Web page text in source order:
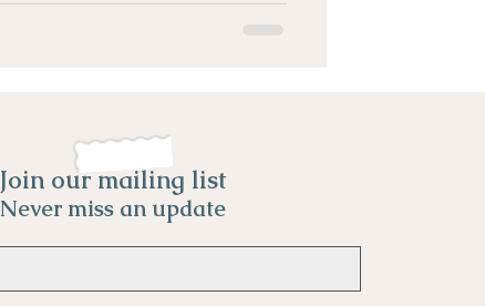
Join our mailing list
Never miss an update